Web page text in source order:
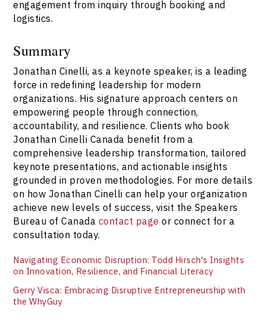
engagement from inquiry through booking and
logistics.
Summary
Jonathan Cinelli, as a keynote speaker, is a leading
force in redefining leadership for modern
organizations. His signature approach centers on
empowering people through connection,
accountability, and resilience. Clients who book
Jonathan Cinelli Canada benefit from a
comprehensive leadership transformation, tailored
keynote presentations, and actionable insights
grounded in proven methodologies. For more details
on how Jonathan Cinelli can help your organization
achieve new levels of success, visit the Speakers
Bureau of Canada contact page or connect for a
consultation today.
Navigating Economic Disruption: Todd Hirsch's Insights
on Innovation, Resilience, and Financial Literacy
Gerry Visca: Embracing Disruptive Entrepreneurship with
the WhyGuy